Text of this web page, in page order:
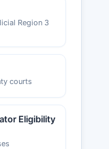
Region 3
courts
Eligibility